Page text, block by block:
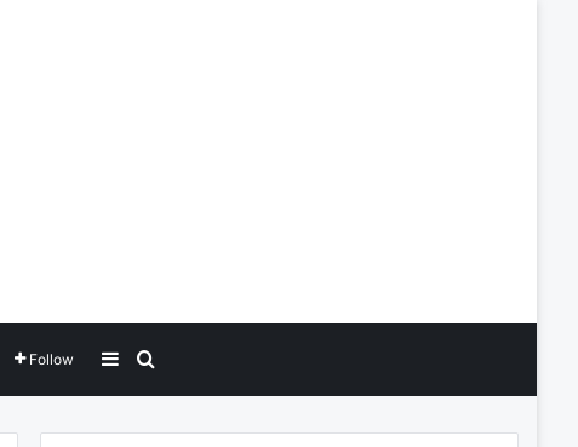
Follow Sidebar